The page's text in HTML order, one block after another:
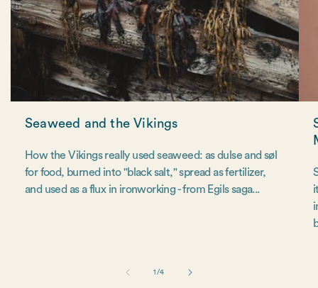
Seaweed and the Vikings
How the Vikings really used seaweed: as dulse and søl
for food, burned into "black salt," spread as fertilizer,
and used as a flux in ironworking - from Egils saga...
1 /of
4